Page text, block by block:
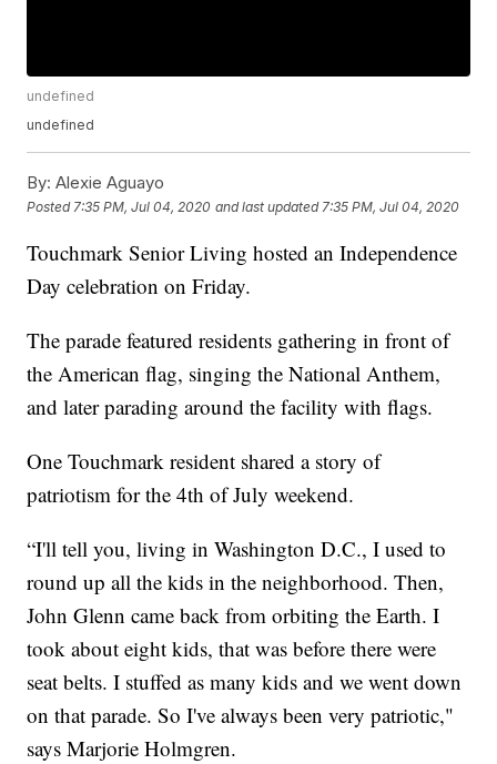
undefined
undefined
By: Alexie Aguayo
Posted 7:35 PM, Jul 04, 2020 and last updated 7:35 PM, Jul 04, 2020
Touchmark Senior Living hosted an Independence
Day celebration on Friday.
The parade featured residents gathering in front of
the American flag, singing the National Anthem,
and later parading around the facility with flags.
One Touchmark resident shared a story of
patriotism for the 4th of July weekend.
“I'll tell you, living in Washington D.C., I used to
round up all the kids in the neighborhood. Then,
John Glenn came back from orbiting the Earth. I
took about eight kids, that was before there were
seat belts. I stuffed as many kids and we went down
on that parade. So I've always been very patriotic,"
says Marjorie Holmgren.